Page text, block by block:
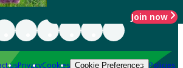
Join now
usPrivacyCookies Cookie Preferences Policies